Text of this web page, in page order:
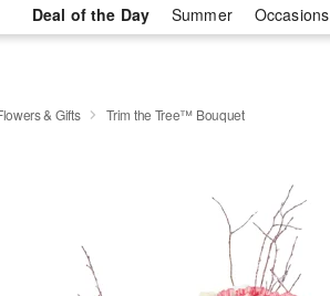
Deal of the Day Summer Occasions
& Gifts Trim the Tree™ Bouquet